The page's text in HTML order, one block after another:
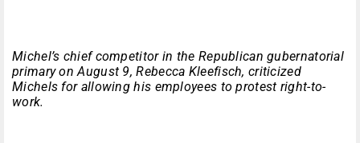
Michel’s chief competitor in the Republican gubernatorial
primary on August 9, Rebecca Kleefisch, criticized
Michels for allowing his employees to protest right-to-
work.